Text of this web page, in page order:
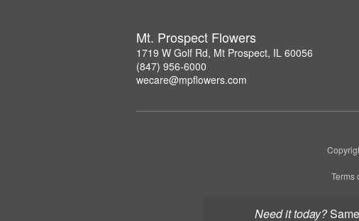
Need it today?
Mt. Prospect Flowers
1719 W Golf Rd, Mt Prospect, IL 60056
(847) 956-6000
wecare@mpflowers.com
Terms